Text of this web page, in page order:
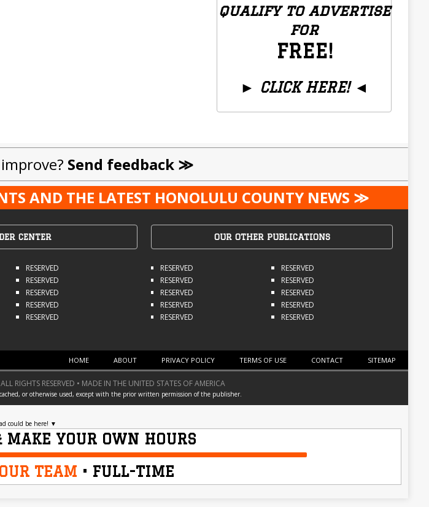
qualify to advertise
for
FREE!
► CLICK HERE!◄
Local Businesses Only
Send feedback ≫
AND THE LATEST HONOLULU COUNTY NEWS ≫
CENTER
RESERVED
RESERVED
RESERVED
RESERVED
RESERVED
OUR OTHER PUBLICATIONS
RESERVED
RESERVED
RESERVED
RESERVED
RESERVED
RESERVED
RESERVED
RESERVED
RESERVED
RESERVED
HOME ABOUT PRIVACY POLICY TERMS OF USE CONTACT SITEMAP
RIGHTS RESERVED • MADE IN THE UNITED STATES OF AMERICA
or otherwise used, except with the prior written permission of the publisher.
could be here! ▼
MAKE YOUR OWN HOURS
TEAM • FULL-TIME